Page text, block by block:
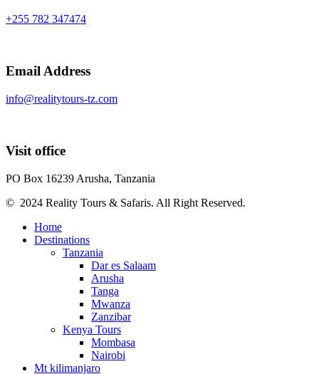
+255 782 347474
Email Address
info@realitytours-tz.com
Visit office
PO Box 16239 Arusha, Tanzania
© 2024 Reality Tours & Safaris. All Right Reserved.
Home
Destinations
Tanzania
Dar es Salaam
Arusha
Tanga
Mwanza
Zanzibar
Kenya Tours
Mombasa
Nairobi
Mt kilimanjaro